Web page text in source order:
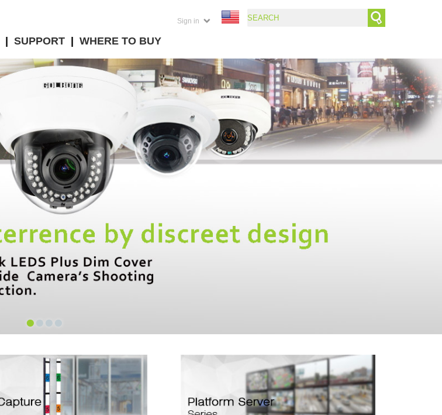
Sign in
SUPPORT WHERE TO BUY
••••